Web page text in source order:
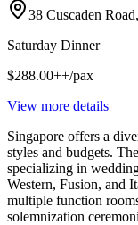
38 Cuscaden
Saturday Dinner
$288.00++/pax
View more details
Singapore offers a
styles and budgets.
specializing in
Western, Fusion, and
multiple function
solemnization